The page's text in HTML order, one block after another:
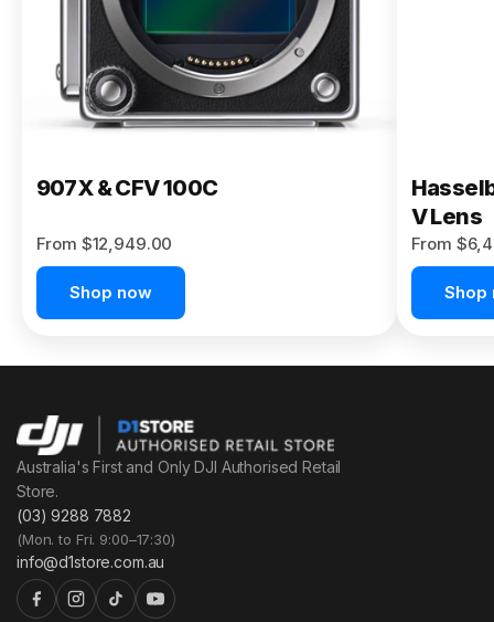
907X & CFV 100C
From $12,949.00
Shop now
V Lens
From
Shop
Australia's First and Only DJI Authorised Retail
Store.
(03) 9288 7882
(Mon. to Fri. 9:00–17:30)
info@d1store.com.au